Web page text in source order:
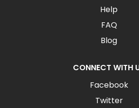
Help
FAQ
Blog
CONNECT WITH
Facebook
Twitter